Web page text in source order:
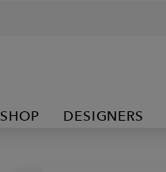
SHOP DESIGNERS